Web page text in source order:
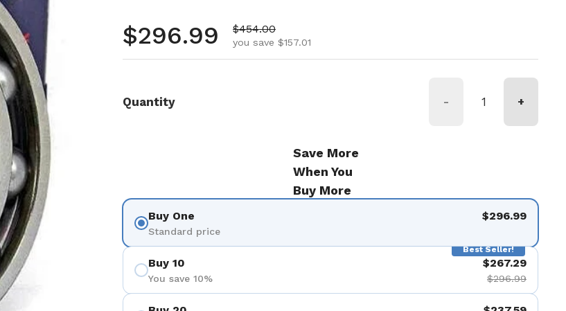
Regular price
$296.99 Sale price
$454.00
you save $157.01
Quantity - +
Save More
When You
Buy More
Buy One
Standard price
$296.99
Best Seller!
Buy 10
You save 10%
$267.29
$296.99